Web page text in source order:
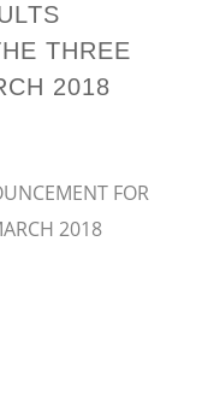
THREE
2018
FOR
2018